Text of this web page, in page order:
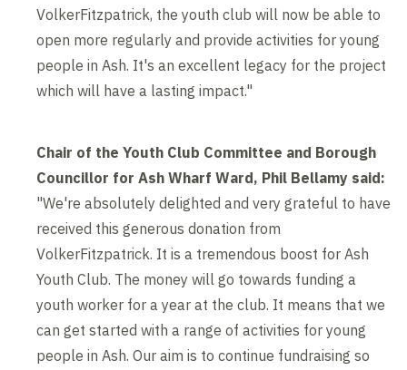
VolkerFitzpatrick, the youth club will now be able to
open more regularly and provide activities for young
people in Ash. It's an excellent legacy for the project
which will have a lasting impact."
Chair of the Youth Club Committee and Borough
Councillor for Ash Wharf Ward, Phil Bellamy said:
"We're absolutely delighted and very grateful to have
received this generous donation from
VolkerFitzpatrick. It is a tremendous boost for Ash
Youth Club. The money will go towards funding a
youth worker for a year at the club. It means that we
can get started with a range of activities for young
people in Ash. Our aim is to continue fundraising so